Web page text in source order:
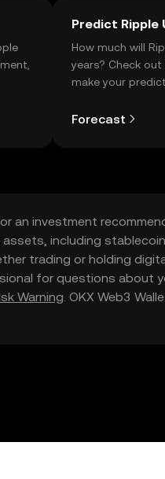
Predict Ripple
How much will
years? Check
make your
Forecast
an investment
including
trading or holding
for questions about
Warning. OKX Web3